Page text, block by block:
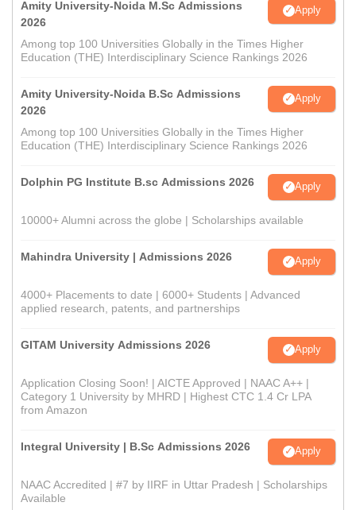
Amity University-Noida M.Sc Admissions
2026
Apply
Among top 100 Universities Globally in the Times Higher
Education (THE) Interdisciplinary Science Rankings 2026
Amity University-Noida B.Sc Admissions
2026
Apply
Among top 100 Universities Globally in the Times Higher
Education (THE) Interdisciplinary Science Rankings 2026
Dolphin PG Institute B.sc Admissions 2026 Apply
10000+ Alumni across the globe | Scholarships available
Mahindra University | Admissions 2026 Apply
4000+ Placements to date | 6000+ Students | Advanced
applied research, patents, and partnerships
GITAM University Admissions 2026 Apply
Application Closing Soon! | AICTE Approved | NAAC A++ |
Category 1 University by MHRD | Highest CTC 1.4 Cr LPA
from Amazon
Integral University | B.Sc Admissions 2026 Apply
NAAC Accredited | #7 by IIRF in Uttar Pradesh | Scholarships
Available